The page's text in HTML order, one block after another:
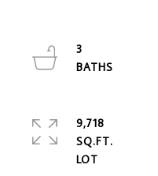
3
9,718
SQ.FT.